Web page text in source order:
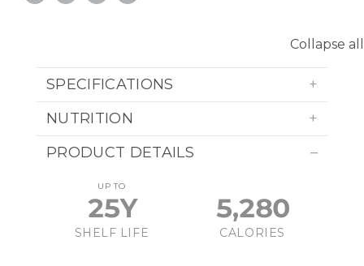
Collapse all
SPECIFICATIONS
NUTRITION
PRODUCT DETAILS
UP TO
25Y
SHELF LIFE
5,280
CALORIES